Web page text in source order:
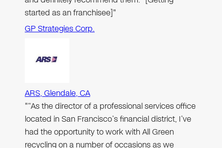
started as an franchisee]"
GP Strategies Corp.
ARS, Glendale, CA
"“As the director of a professional services office
located in San Francisco’s financial district, I’ve
had the opportunity to work with All Green
recycling on a number of occasions as we